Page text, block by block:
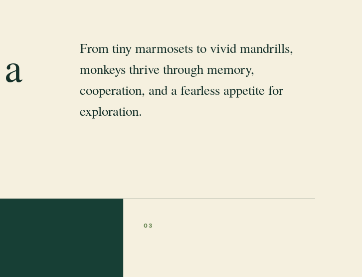
From tiny marmosets to vivid mandrills,
monkeys thrive through memory,
cooperation, and a fearless appetite for
exploration.
03